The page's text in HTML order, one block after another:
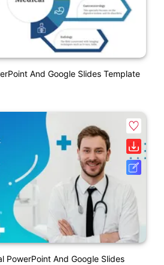
And Google Slides Template
PowerPoint And Google Slides